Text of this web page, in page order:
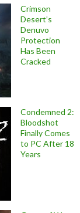
Crimson
Desert’s
Denuvo
Protection
Has Been
Cracked
Condemned 2:
Bloodshot
Finally Comes
to PC After 18
Years